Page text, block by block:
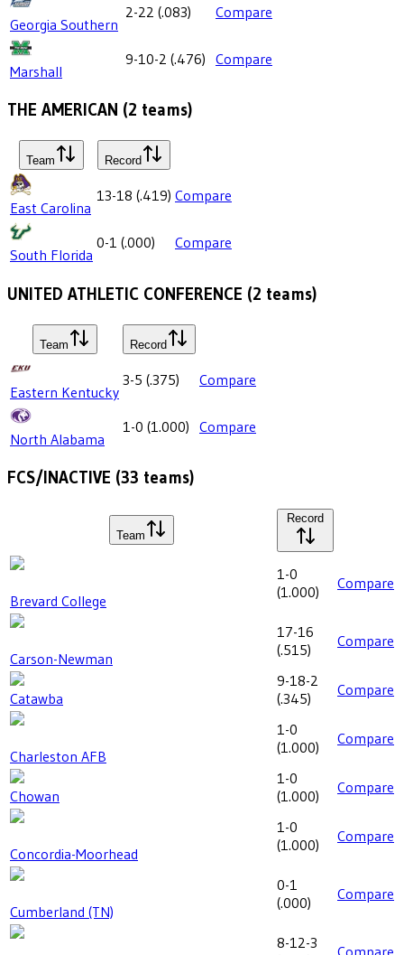
Georgia Southern
2-22 (.083) Compare
Marshall
9-10-2 (.476) Compare
THE AMERICAN (2 teams)
Team Record
East Carolina
13-18 (.419) Compare
South Florida
0-1 (.000) Compare
UNITED ATHLETIC CONFERENCE (2 teams)
Team Record
Eastern Kentucky
3-5 (.375) Compare
North Alabama
1-0 (1.000) Compare
FCS/INACTIVE (33 teams)
Team
Record
Brevard College
1-0
(1.000) Compare
Carson-Newman
17-16
(.515) Compare
Catawba
9-18-2
(.345) Compare
Charleston AFB
1-0
(1.000) Compare
Chowan
1-0
(1.000) Compare
Concordia-Moorhead
1-0
(1.000) Compare
Cumberland (TN)
0-1
(.000) Compare
8-12-3